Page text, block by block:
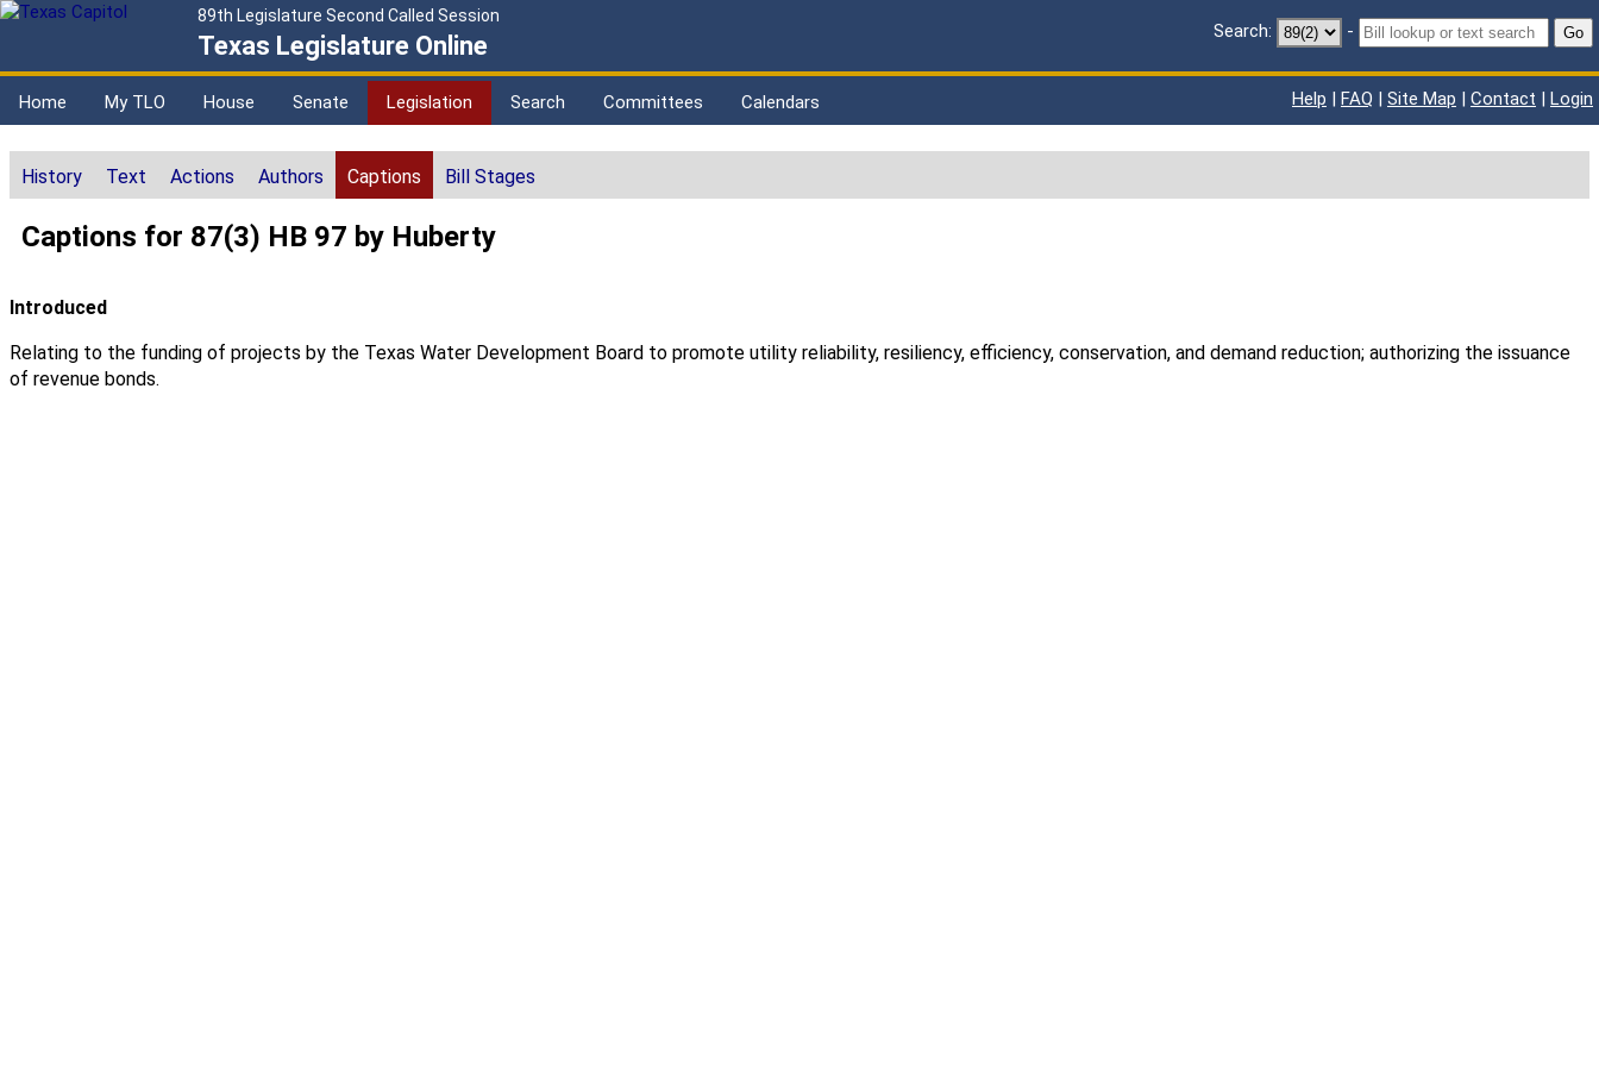
89th Legislature Second Called Session
Texas Legislature Online Search: - Go
Home My TLO House Senate Legislation Search Committees Calendars Help | FAQ | Site Map | Contact | Login
History Text Actions Authors Captions Bill Stages
Captions for 87(3) HB 97 by Huberty
Introduced
Relating to the funding of projects by the Texas Water Development Board to promote utility reliability, resiliency, efficiency, conservation, and demand reduction; authorizing the issuance
of revenue bonds.